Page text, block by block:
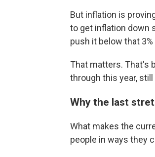
But inflation is
to get inflation down
push it below that 3%
That matters. That's
through this year,
Why the last
What makes the
people in ways they